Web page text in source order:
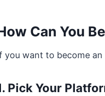
Can You
you want to become
Pick Your